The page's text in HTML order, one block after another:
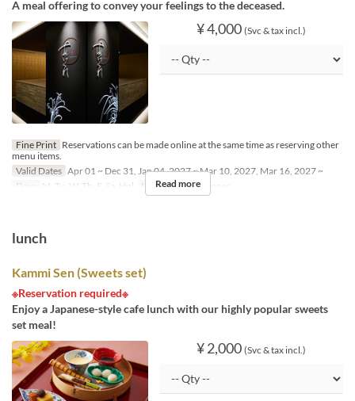
A meal offering to convey your feelings to the deceased.
¥ 4,000 (Svc & tax incl.)
Fine Print Reservations can be made online at the same time as reserving other
menu items.
Valid Dates Apr 01 ~ Dec 31, Jan 04, 2027 ~ Mar 10, 2027, Mar 16, 2027 ~
Days
M, Tu, W, Th, F, Sa, Hol Meals Lunch, Dinner
Read more
lunch
Kammi Sen (Sweets set)
※Reservation required※
Enjoy a Japanese-style cafe lunch with our highly popular sweets
set meal!
¥ 2,000 (Svc & tax incl.)